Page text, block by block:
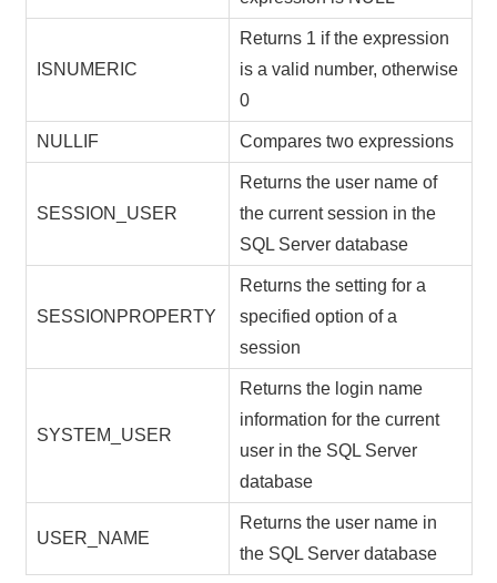
ISNUMERIC
Returns 1 if the expression
is a valid number, otherwise
0
NULLIF Compares two expressions
SESSION_USER
Returns the user name of
the current session in the
SQL Server database
SESSIONPROPERTY
Returns the setting for a
specified option of a
session
SYSTEM_USER
Returns the login name
information for the current
user in the SQL Server
database
USER_NAME
Returns the user name in
the SQL Server database